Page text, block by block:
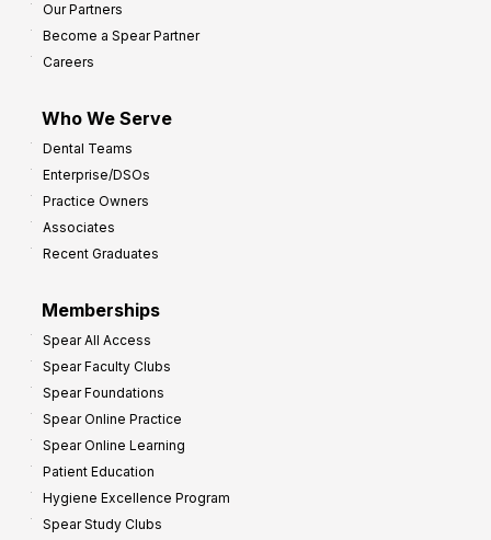
Our Partners
Become a Spear Partner
Careers
Who We Serve
Dental Teams
Enterprise/DSOs
Practice Owners
Associates
Recent Graduates
Memberships
Spear All Access
Spear Faculty Clubs
Spear Foundations
Spear Online Practice
Spear Online Learning
Patient Education
Hygiene Excellence Program
Spear Study Clubs